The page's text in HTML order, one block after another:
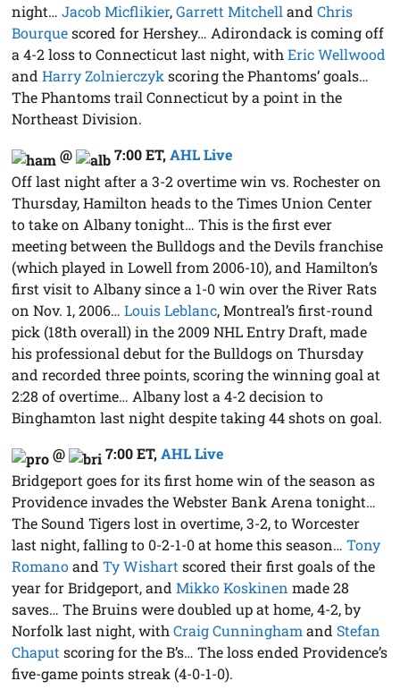
night…Jacob Micflikier,Garrett Mitchell andChris
Bourquescored for Hershey… Adirondack is coming off
a 4-2 loss to Connecticut last night, withEric Wellwood
andHarry Zolnierczyk scoring the Phantoms’ goals…
The Phantoms trail Connecticut by a point in the
Northeast Division.
@
7:00 ET,AHL Live
Off last night after a 3-2 overtime win vs. Rochester on
Thursday, Hamilton heads to the Times Union Center
to take on Albany tonight… This is the first ever
meeting between the Bulldogs and the Devils franchise
(which played in Lowell from 2006-10), and Hamilton’s
first visit to Albany since a 1-0 win over the River Rats
on Nov. 1, 2006…Louis Leblanc, Montreal’s first-round
pick (18th overall) in the 2009 NHL Entry Draft, made
his professional debut for the Bulldogs on Thursday
and recorded three points, scoring the winning goal at
2:28 of overtime… Albany lost a 4-2 decision to
Binghamton last night despite taking 44 shots on goal.
@
7:00 ET,AHL Live
Bridgeport goes for its first home win of the season as
Providence invades the Webster Bank Arena tonight…
The Sound Tigers lost in overtime, 3-2, to Worcester
last night, falling to 0-2-1-0 at home this season…Tony
RomanoandTy Wishart scored their first goals of the
year for Bridgeport, andMikko Koskinen made 28
saves… The Bruins were doubled up at home, 4-2, by
Norfolk last night, withCraig Cunningham and Stefan
Chaput scoring for the B’s… The loss ended Providence’s
five-game points streak (4-0-1-0).